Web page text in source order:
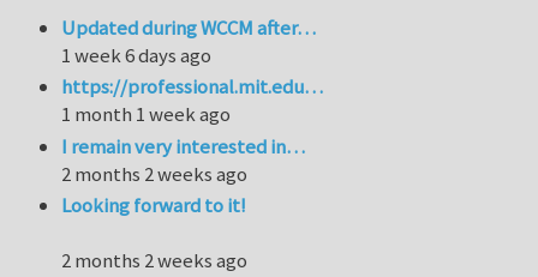
Updated during WCCM after…
1 week 6 days ago
https://professional.mit.edu…
1 month 1 week ago
I remain very interested in…
2 months 2 weeks ago
Looking forward to it!
2 months 2 weeks ago